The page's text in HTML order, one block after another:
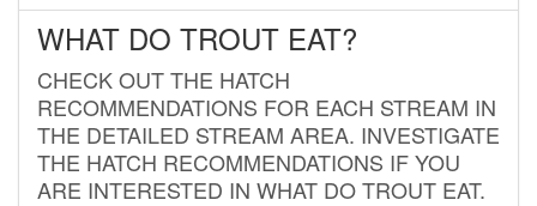
WHAT DO TROUT EAT?
CHECK OUT THE HATCH
RECOMMENDATIONS FOR EACH STREAM IN
THE DETAILED STREAM AREA. INVESTIGATE
THE HATCH RECOMMENDATIONS IF YOU
ARE INTERESTED IN WHAT DO TROUT EAT.